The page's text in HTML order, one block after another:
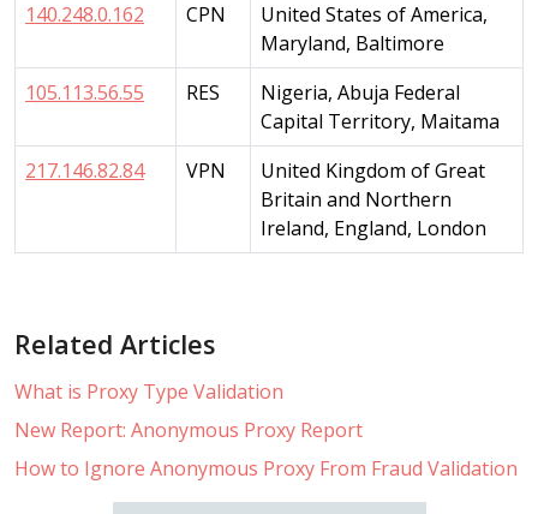
140.248.0.162
CPN
United States of America,
Maryland, Baltimore
105.113.56.55
RES
Nigeria, Abuja Federal
Capital Territory, Maitama
217.146.82.84
VPN
United Kingdom of Great
Britain and Northern
Ireland, England, London
Related Articles
What is Proxy Type Validation
New Report: Anonymous Proxy Report
How to Ignore Anonymous Proxy From Fraud Validation